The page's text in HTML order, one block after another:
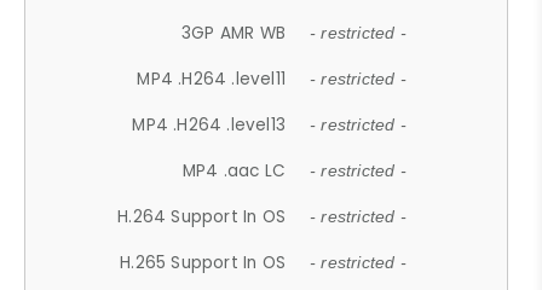
3GP AMR WB - restricted -
MP4 .H264 .level11 - restricted -
MP4 .H264 .level13 - restricted -
MP4 .aac LC - restricted -
H.264 Support In OS - restricted -
H.265 Support In OS - restricted -